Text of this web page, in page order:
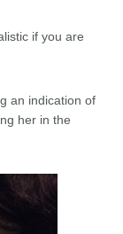
if you are
an indication of
her in the